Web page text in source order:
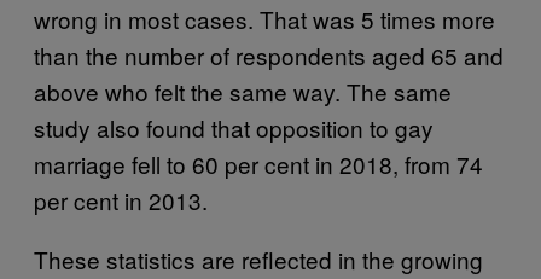
wrong in most cases. That was 5 times more
than the number of respondents aged 65 and
above who felt the same way. The same
study also found that opposition to gay
marriage fell to 60 per cent in 2018, from 74
per cent in 2013.
These statistics are reflected in the growing